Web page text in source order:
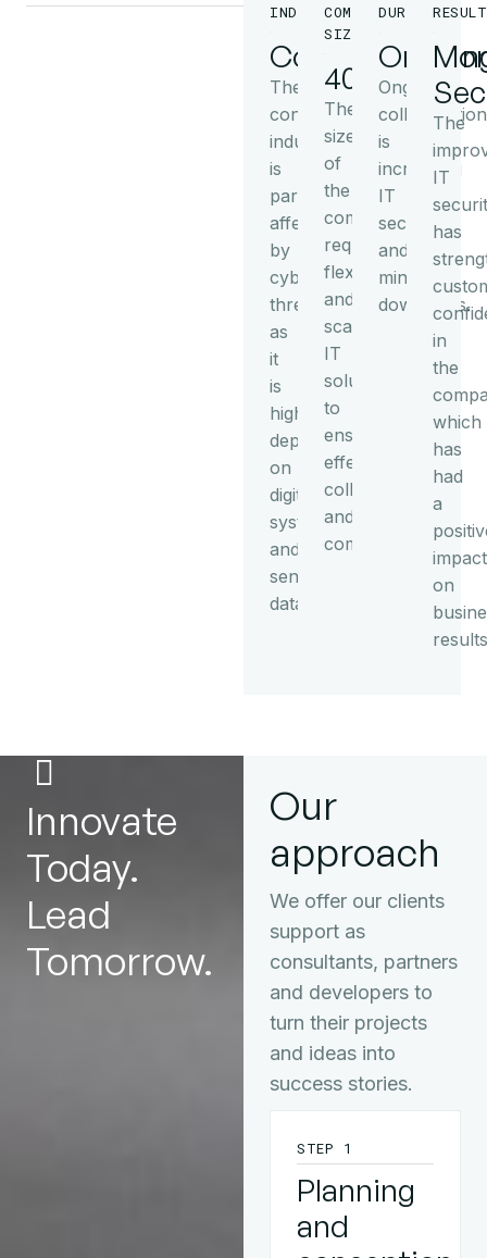
INDUSTRY
Consulting
The
consulting
industry
is
particularly
affected
by
cyber
threats
as
it
is
highly
dependent
on
digital
systems
and
sensitive
data.
COMPANY
SIZE
40+
The
size
of
the
company
requires
flexible
and
scalable
IT
solutions
to
ensure
effective
collaboration
and
communication.
DURATION
Ongoing
collaboration
is
increasing
IT
security
and
minimizes
downtimes.
RESULT
The
IT
has
in
the
which
has
had
a
impact
on
Innovate
Today.
Lead
Tomorrow.
Our
approach
We offer our clients
support as
consultants, partners
and developers to
turn their projects
and ideas into
success stories.
STEP 1
Planning
and